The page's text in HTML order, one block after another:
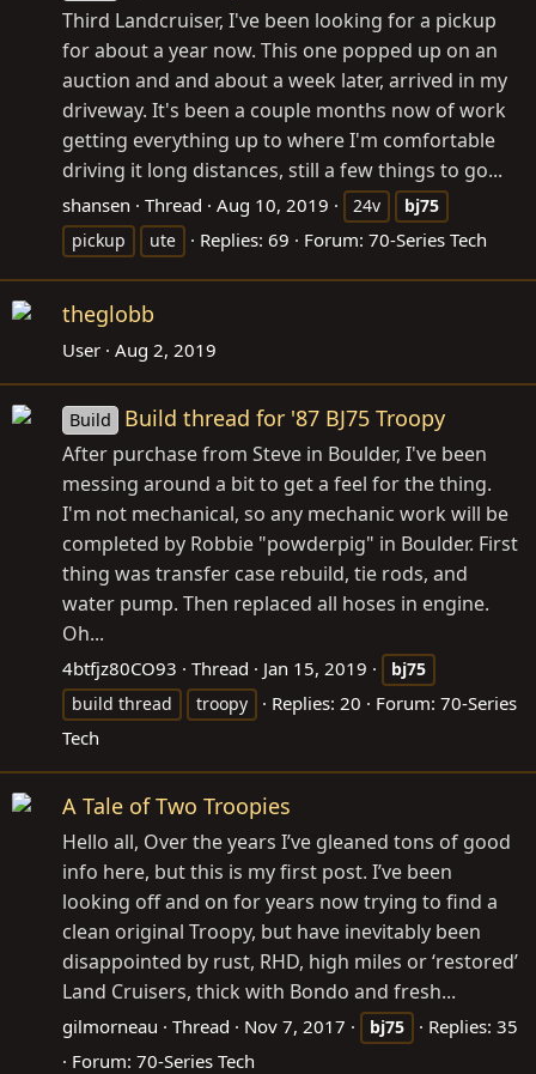
Third Landcruiser, I've been looking for a pickup
for about a year now. This one popped up on an
auction and and about a week later, arrived in my
driveway. It's been a couple months now of work
getting everything up to where I'm comfortable
driving it long distances, still a few things to go...
shansen Thread Aug 10, 2019 24v
bj75
pickup
ute Replies: 69 Forum: 70-Series Tech
theglobb
User Aug 2, 2019
Build Build thread for '87 BJ75 Troopy
After purchase from Steve in Boulder, I've been
messing around a bit to get a feel for the thing.
I'm not mechanical, so any mechanic work will be
completed by Robbie "powderpig" in Boulder. First
thing was transfer case rebuild, tie rods, and
water pump. Then replaced all hoses in engine.
Oh...
4btfjz80CO93 Thread Jan 15, 2019
bj75
build thread
troopy Replies: 20 Forum: 70-Series
Tech
A Tale of Two Troopies
Hello all, Over the years I’ve gleaned tons of good
info here, but this is my first post. I’ve been
looking off and on for years now trying to find a
clean original Troopy, but have inevitably been
disappointed by rust, RHD, high miles or ‘restored’
Land Cruisers, thick with Bondo and fresh...
gilmorneau Thread Nov 7, 2017 bj75
Replies: 35
Forum: 70-Series Tech